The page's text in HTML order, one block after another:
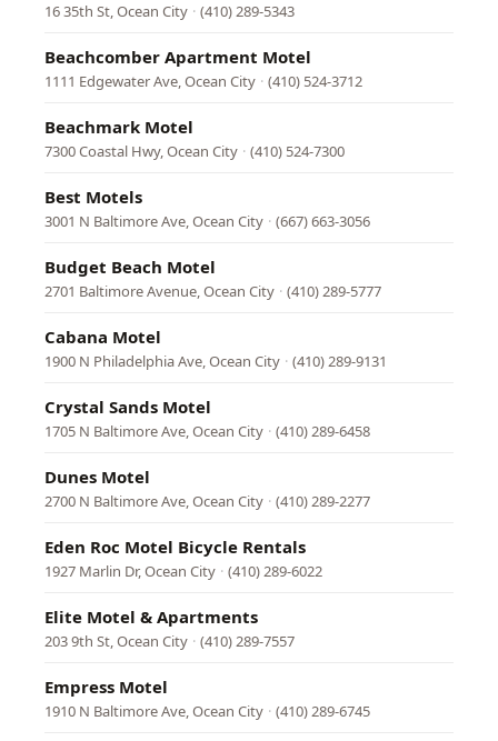
16 35th St, Ocean City · (410) 289-5343
Beachcomber Apartment Motel
1111 Edgewater Ave, Ocean City · (410) 524-3712
Beachmark Motel
7300 Coastal Hwy, Ocean City · (410) 524-7300
Best Motels
3001 N Baltimore Ave, Ocean City · (667) 663-3056
Budget Beach Motel
2701 Baltimore Avenue, Ocean City · (410) 289-5777
Cabana Motel
1900 N Philadelphia Ave, Ocean City · (410) 289-9131
Crystal Sands Motel
1705 N Baltimore Ave, Ocean City · (410) 289-6458
Dunes Motel
2700 N Baltimore Ave, Ocean City · (410) 289-2277
Eden Roc Motel Bicycle Rentals
1927 Marlin Dr, Ocean City · (410) 289-6022
Elite Motel & Apartments
203 9th St, Ocean City · (410) 289-7557
Empress Motel
1910 N Baltimore Ave, Ocean City · (410) 289-6745